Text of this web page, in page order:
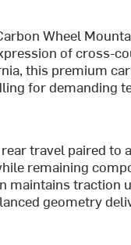
Wheel
of cross-
this premium
for demanding
travel paired to
remaining
maintains traction
geometry